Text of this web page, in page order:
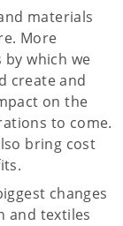
materials
More
which we
create and
on the
to come.
bring cost
changes
and textiles